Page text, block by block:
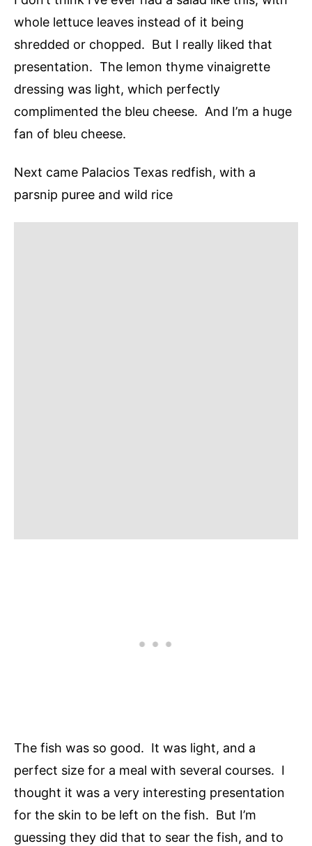
whole lettuce leaves instead of it being
shredded or chopped. But I really liked that
presentation. The lemon thyme vinaigrette
dressing was light, which perfectly
complimented the bleu cheese. And I’m a huge
fan of bleu cheese.
Next came Palacios Texas redfish, with a
parsnip puree and wild rice
The fish was so good. It was light, and a
perfect size for a meal with several courses. I
thought it was a very interesting presentation
for the skin to be left on the fish. But I’m
guessing they did that to sear the fish, and to